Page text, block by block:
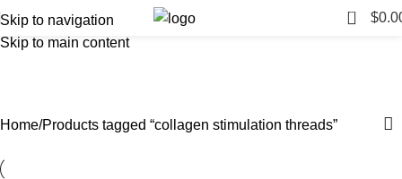
Skip to navigation
Skip to main content
0 $
collagen stimulation threads
Home Products tagged “collagen stimulation threads”